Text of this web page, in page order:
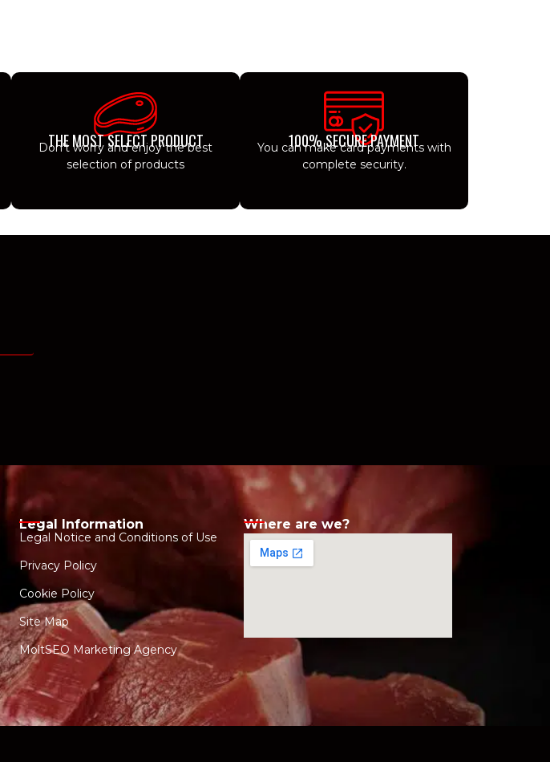
THE MOST SELECT PRODUCT
Don't worry and enjoy the best
selection of products
100% SECURE PAYMENT
You can make card payments with
complete security.
Legal Information
Legal Notice and Conditions of Use
Privacy Policy
Cookie Policy
Site Map
MoltSEO Marketing Agency
Where are we?